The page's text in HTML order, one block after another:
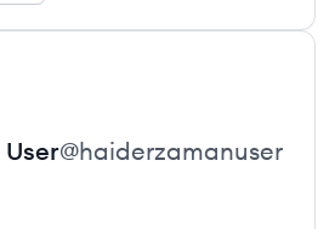
User@haiderzamanuser